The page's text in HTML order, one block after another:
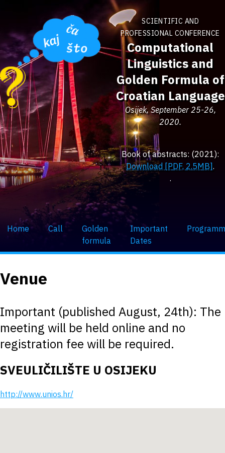
SCIENTIFIC AND
PROFESSIONAL CONFERENCE
Computational
Linguistics and
Golden Formula of
Croatian Language
Osijek, September 25-26,
2020.
Book of abstracts: (2021):
Download [PDF, 2.5MB].
.
Home Call
Golden
formula
Important
Dates
Venue
Important (published August, 24th): The
meeting will be held online and no
registration fee will be required.
SVEULIČILIŠTE U OSIJEKU
http://www.unios.hr/